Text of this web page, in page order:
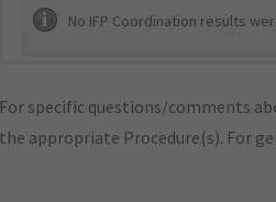
No IFP Coordination results
For specific questions/comments
the appropriate Procedure(s). For